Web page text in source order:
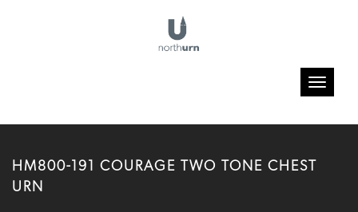
Toggle
HM800-191 COURAGE TWO TONE CHEST
URN